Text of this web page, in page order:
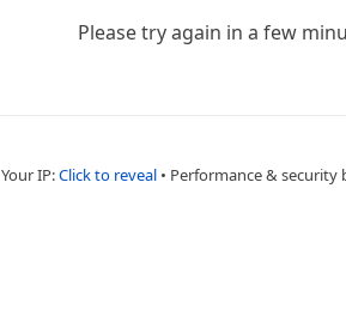
Please try again in a few
Your IP:Click to reveal • Performance & security